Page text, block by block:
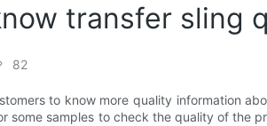
transfer sling
82
to know more quality information
some samples to check the quality of